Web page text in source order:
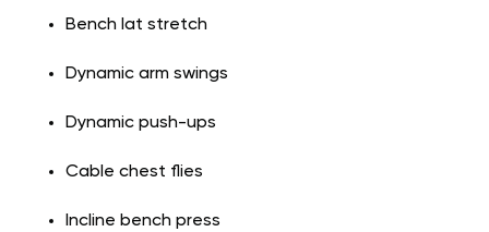
Bench lat stretch
Dynamic arm swings
Dynamic push-ups
Cable chest flies
Incline bench press